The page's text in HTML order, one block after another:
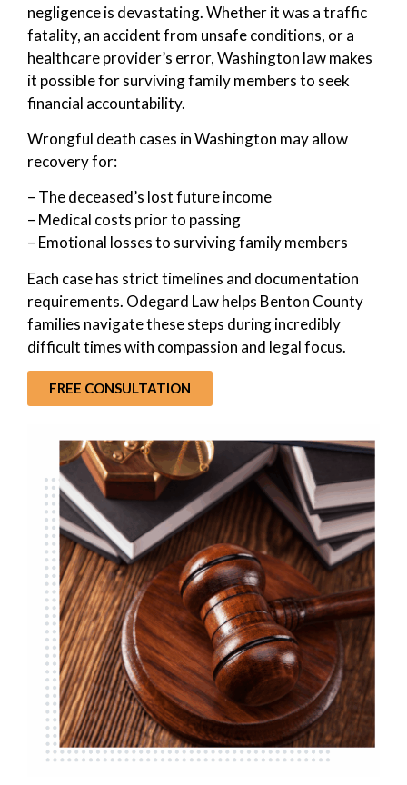
negligence is devastating. Whether it was a traffic
fatality, an accident from unsafe conditions, or a
healthcare provider’s error, Washington law makes
it possible for surviving family members to seek
financial accountability.
Wrongful death cases in Washington may allow
recovery for:
– The deceased’s lost future income
– Medical costs prior to passing
– Emotional losses to surviving family members
Each case has strict timelines and documentation
requirements. Odegard Law helps Benton County
families navigate these steps during incredibly
difficult times with compassion and legal focus.
FREE CONSULTATION